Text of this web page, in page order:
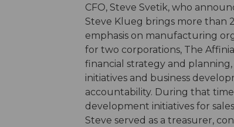
CFO, Steve Svetik, who
Steve Klueg brings more than
emphasis on manufacturing
for two corporations, The
financial strategy and
initiatives and business
accountability. During that
development initiatives for
Steve served as a treasurer,